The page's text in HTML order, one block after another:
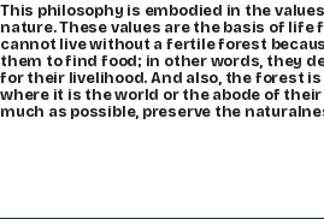
This philosophy is embodied in the
nature. These values are the basis of life
cannot live without a fertile forest
them to find food; in other words, they
for their livelihood. And also, the forest is
where it is the world or the abode of
much as possible, preserve the